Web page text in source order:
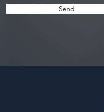
Send